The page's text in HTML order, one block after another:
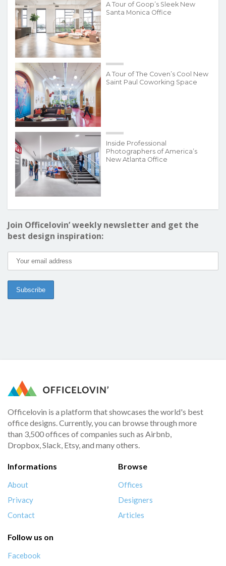
A Tour of Goop’s Sleek New
Santa Monica Office
A Tour of The Coven’s Cool New
Saint Paul Coworking Space
Inside Professional
Photographers of America’s
New Atlanta Office
Join Officelovin’ weekly newsletter and get the
best design inspiration:
Officelovin is a platform that showcases the world's best
office designs. Currently, you can browse through more
than 3,500 offices of companies such as Airbnb,
Dropbox, Slack, Etsy, and many others.
Informations
About
Privacy
Contact
Browse
Offices
Designers
Articles
Follow us on
Facebook